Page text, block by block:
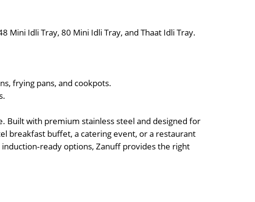
Mini Idli Tray, 80 Mini Idli Tray, and Thaat Idli Tray.
frying pans, and cookpots.
Built with premium stainless steel and designed for
breakfast buffet, a catering event, or a restaurant
options, Zanuff provides the right